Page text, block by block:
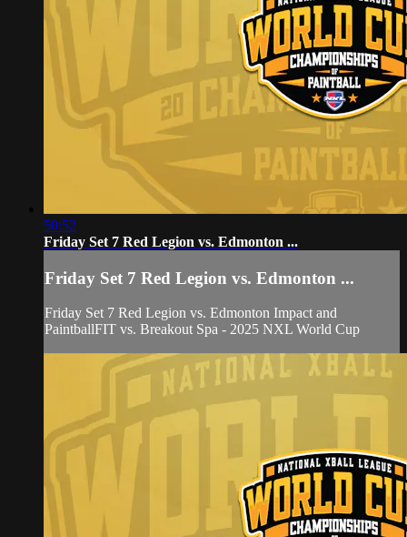
50:52
Friday Set 7 Red Legion vs. Edmonton ...
Friday Set 7 Red Legion vs. Edmonton ...
Friday Set 7 Red Legion vs. Edmonton Impact and
PaintballFIT vs. Breakout Spa - 2025 NXL World Cup